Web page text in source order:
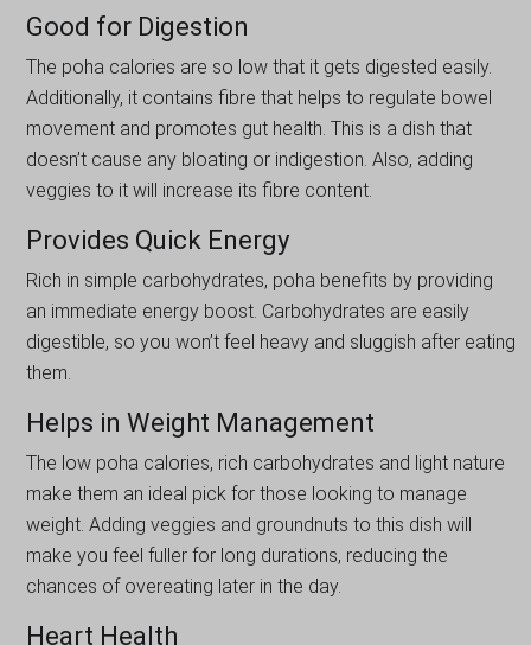
Good for Digestion
The poha calories are so low that it gets digested easily.
Additionally, it contains fibre that helps to regulate bowel
movement and promotes gut health. This is a dish that
doesn’t cause any bloating or indigestion. Also, adding
veggies to it will increase its fibre content.
Provides Quick Energy
Rich in simple carbohydrates, poha benefits by providing
an immediate energy boost. Carbohydrates are easily
digestible, so you won’t feel heavy and sluggish after eating
them.
Helps in Weight Management
The low poha calories, rich carbohydrates and light nature
make them an ideal pick for those looking to manage
weight. Adding veggies and groundnuts to this dish will
make you feel fuller for long durations, reducing the
chances of overeating later in the day.
Heart Health